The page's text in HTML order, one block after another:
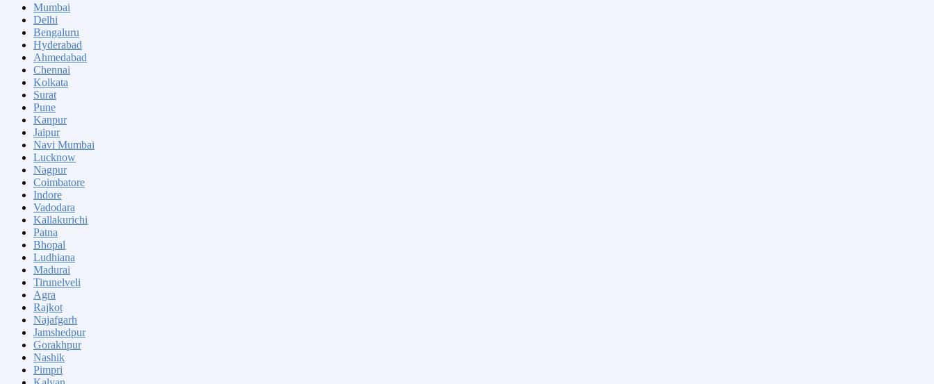
Mumbai
Delhi
Bengaluru
Hyderabad
Ahmedabad
Chennai
Kolkata
Surat
Pune
Kanpur
Jaipur
Navi Mumbai
Lucknow
Nagpur
Coimbatore
Indore
Vadodara
Kallakurichi
Patna
Bhopal
Ludhiana
Madurai
Tirunelveli
Agra
Rajkot
Najafgarh
Jamshedpur
Gorakhpur
Nashik
Pimpri